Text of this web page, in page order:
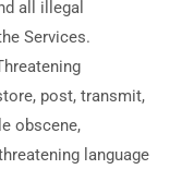
all illegal
Services.
post, transmit,
obscene,
language